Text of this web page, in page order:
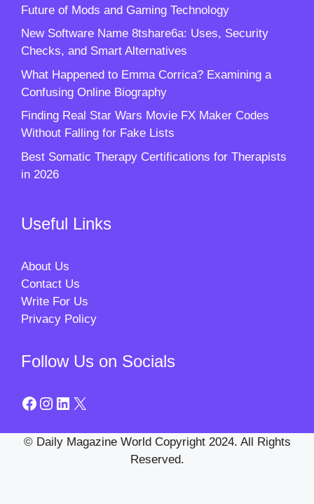
Future of Mods and Gaming Technology
New Software Name 8tshare6a: Uses, Security
Checks, and Smart Alternatives
What Happened to Emma Corrica? Examining a
Confusing Online Biography
Finding Real Star Wars Movie FX Maker Codes
Without Falling for Fake Lists
Best Somatic Therapy Certifications for Therapists
in 2026
Useful Links
About Us
Contact Us
Write For Us
Privacy Policy
Follow Us on Socials
Facebook
Instagram
LinkedIn
X
© Daily Magazine World Copyright 2024. All Rights
Reserved.